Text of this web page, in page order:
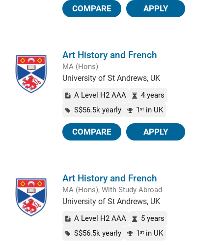
COMPARE APPLY
Art History and French
MA (Hons)
University of St Andrews, UK
A Level H2 AAA
4 years
S$56.5k yearly
1 st in UK
COMPARE APPLY
Art History and French
MA (Hons), With Study Abroad
University of St Andrews, UK
A Level H2 AAA
5 years
S$56.5k yearly
1 st in UK